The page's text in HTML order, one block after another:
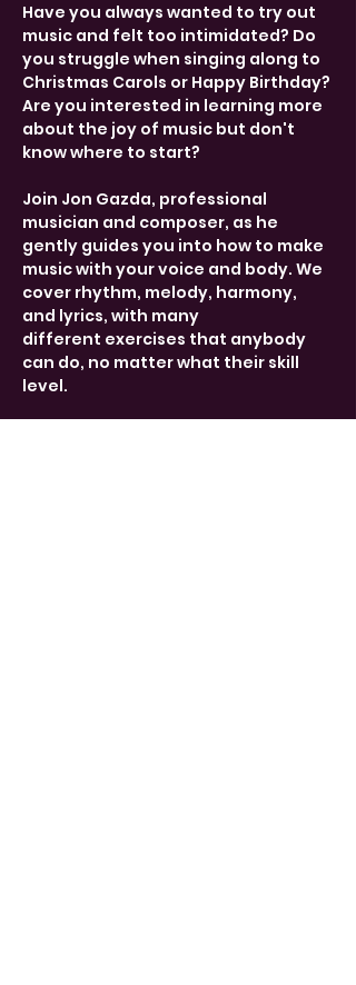
Have you always wanted to try out
music and felt too intimidated? Do
you struggle when singing along to
Christmas Carols or Happy Birthday?
Are you interested in learning more
about the joy of music but don't
know where to start?
Join Jon Gazda, professional
musician and composer, as he
gently guides you into how to make
music with your voice and body. We
cover rhythm, melody, harmony,
and lyrics, with many
different exercises that anybody
can do, no matter what their skill
level.